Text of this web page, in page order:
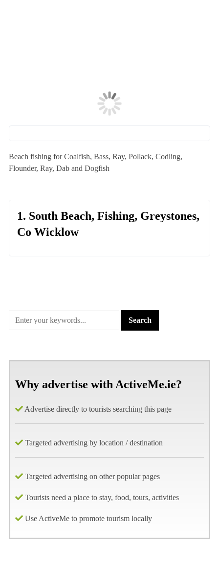
Beach fishing for Coalfish, Bass, Ray, Pollack, Codling,
Flounder, Ray, Dab and Dogfish
1. South Beach, Fishing, Greystones,
Co Wicklow
Why advertise with ActiveMe.ie?
Advertise directly to tourists searching this page
Targeted advertising by location / destination
Targeted advertising on other popular pages
Tourists need a place to stay, food, tours, activities
Use ActiveMe to promote tourism locally